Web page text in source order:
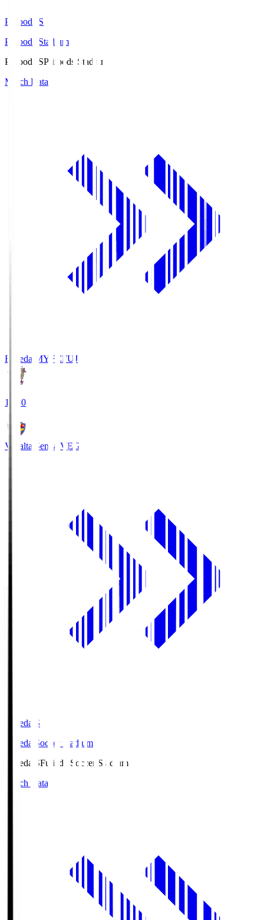
Prifoods.S
Prifoods Stadium
Prifoods.SPrifoods Stadium
Match Data
Fujieda MYFCFUJ
18:30
Vegalta Sendai VEG
Fujieda.S
Fujieda Soccer Stadium
Fujieda.SFujieda Soccer Stadium
Match Data